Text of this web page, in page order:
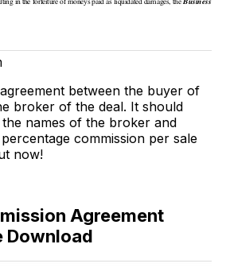
between the buyer of
broker of the deal. It should
names of the broker and
commission per sale
now!
Agreement
Download